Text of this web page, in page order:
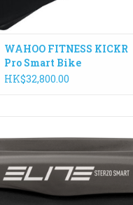
WAHOO FITNESS KICKR
Pro Smart Bike
HK$32,800.00
steering plate, is one of the most
interesting innovations for your
indoor bike training sessions as
you can measure the rotation
angle of your handlebars as you